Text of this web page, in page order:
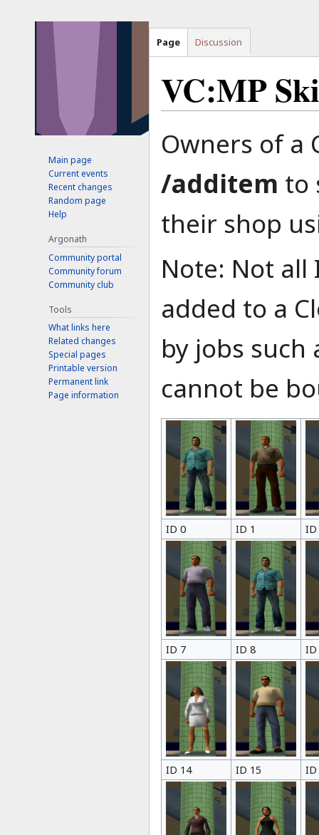
VC:MP
to
to
Owners of a
/additem to
their shop
Note: Not all
added to a
by jobs such
cannot be
ID 0 ID 1 ID
ID 7 ID 8 ID
ID 14 ID 15 ID
Page Discussion
Main page
Current events
Recent changes
Random page
Help
Argonath
Community portal
Community forum
Community club
Tools
What links here
Related changes
Special pages
Printable version
Permanent link
Page information